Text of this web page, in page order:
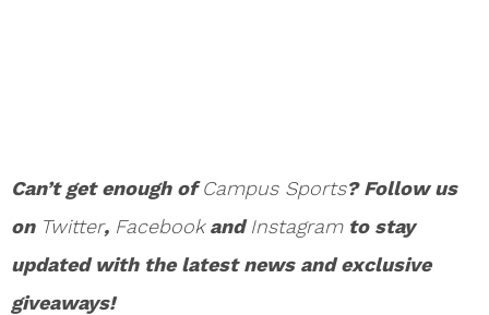
Can’t get enough ofCampus Sports? Follow us
on Twitter, FacebookandInstagramto stay
updated with the latest news and exclusive
giveaways!